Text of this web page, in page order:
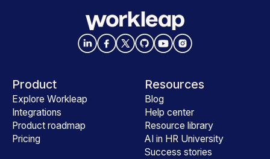
Product
Explore Workleap
Integrations
Product roadmap
Pricing
Resources
Blog
Help center
Resource library
AI in HR University
Success stories